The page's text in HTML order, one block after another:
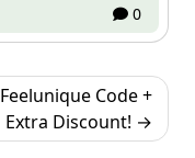
0
Feelunique Code +
Extra Discount!